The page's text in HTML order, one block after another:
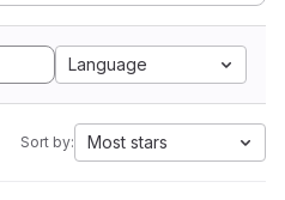
Language
Sort by: Most stars